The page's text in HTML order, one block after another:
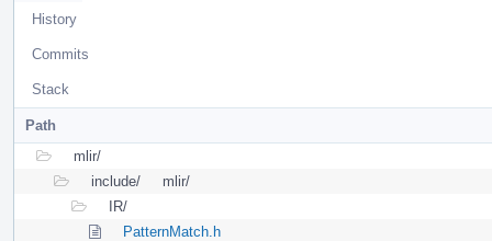
History
Commits
Stack
Path
mlir/
include/
mlir/
IR/
PatternMatch.h